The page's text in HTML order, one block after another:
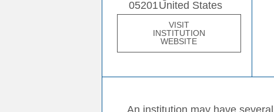
05201United States
VISIT
INSTITUTION
WEBSITE
An institution may have